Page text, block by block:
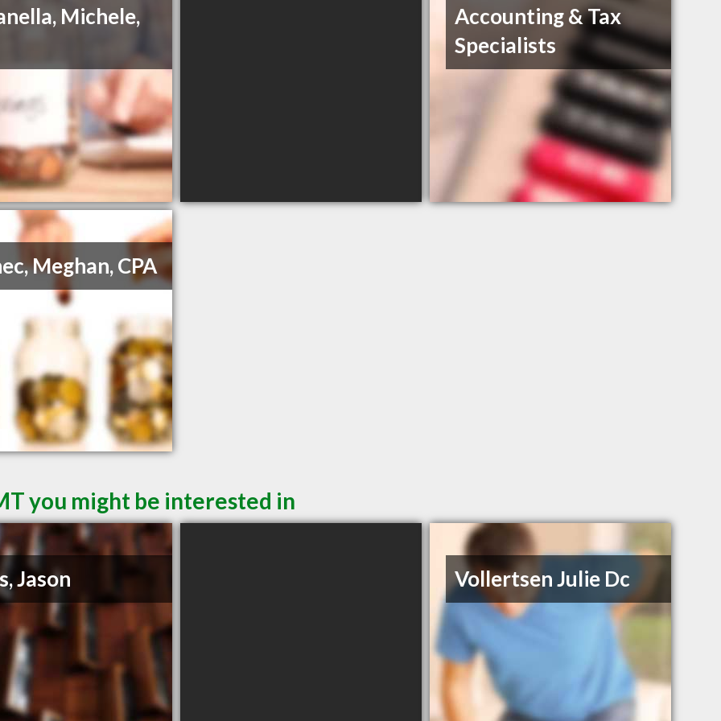
Michele,
Accounting & Tax
Specialists
Meghan, CPA
you might be interested in
Jason Vollertsen Julie Dc